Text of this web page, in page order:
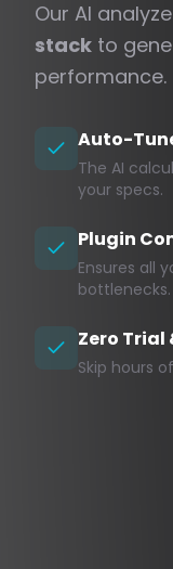
Our AI
stack to
performance.
Auto-
The AI
your specs.
Plugin
Ensures all
bottlenecks.
Zero Trial
Skip hours